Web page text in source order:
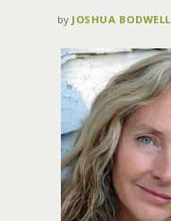
by JOSHUA BODWELL